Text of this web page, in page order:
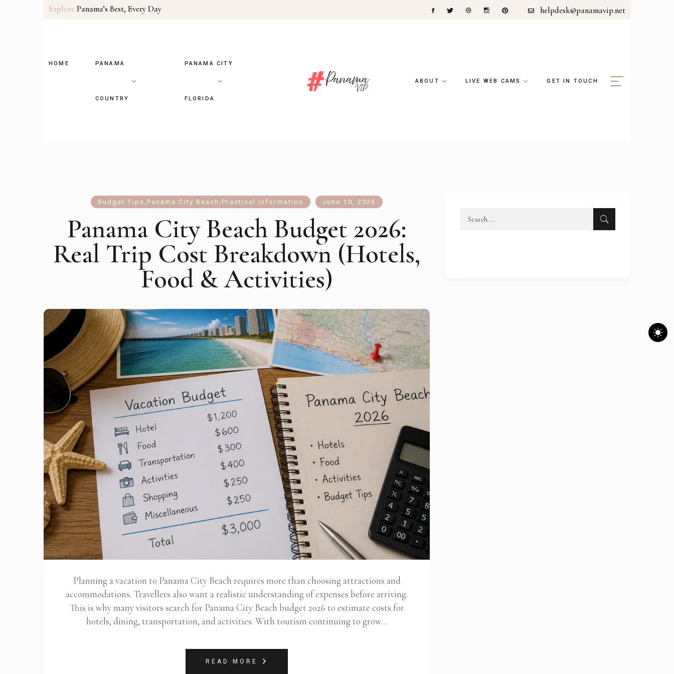
Explore Panama’s Best, Every Day helpdesk@panamavip.net
HOME PANAMA
COUNTRY
PANAMA CITY
FLORIDA
ABOUT LIVE WEB CAMS GET IN TOUCH
Budget Tips , Panama City Beach , Practical Information June 10, 2026
Panama City Beach Budget 2026:
Real Trip Cost Breakdown (Hotels,
Food & Activities)
Planning a vacation to Panama City Beach requires more than choosing attractions and
accommodations. Travellers also want a realistic understanding of expenses before arriving.
This is why many visitors search for Panama City Beach budget 2026 to estimate costs for
hotels, dining, transportation, and activities. With tourism continuing to grow…
READ MORE